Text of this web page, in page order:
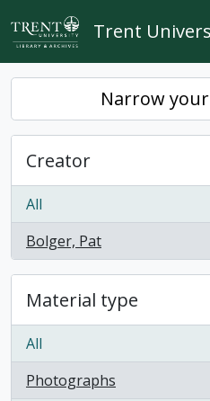
Skip to main content
Trent
Narrow
Creator
All
Bolger, Pat
, 1 results
Material type
All
Photographs
, 1 results